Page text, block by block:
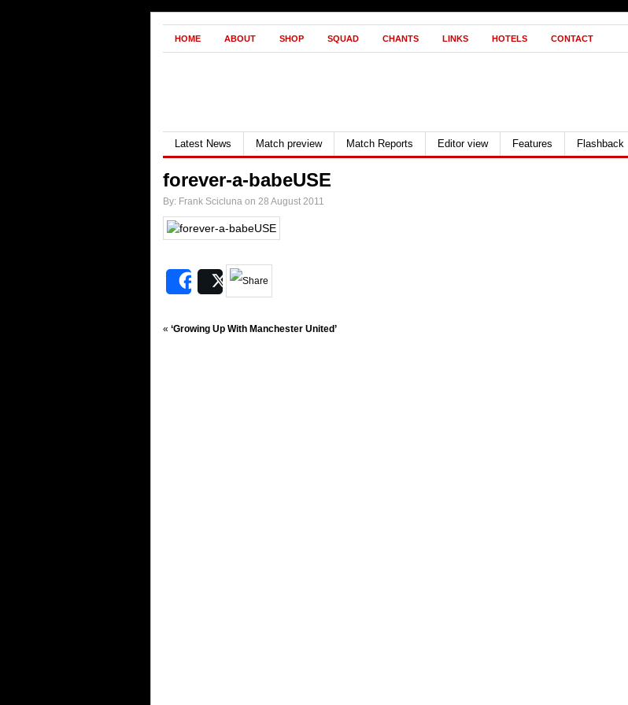
HOME ABOUT SHOP SQUAD CHANTS LINKS HOTELS CONTACT
Latest News Match preview Match Reports Editor view Features Flashback
forever-a-babeUSE
By: Frank Scicluna on 28 August 2011
SharePost
« ‘Growing Up With Manchester United’